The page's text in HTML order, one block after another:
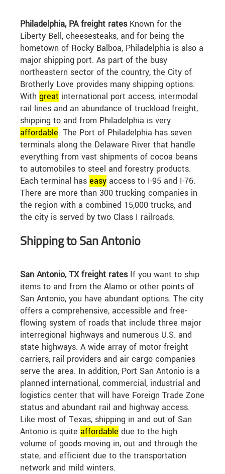
Philadelphia, PA freight ratesKnown for the
Liberty Bell, cheesesteaks, and for being the
hometown of Rocky Balboa, Philadelphia is also a
major shipping port. As part of the busy
northeastern sector of the country, the City of
Brotherly Love provides many shipping options.
With great international port access, intermodal
rail lines and an abundance of truckload freight,
shipping to and from Philadelphia is very
affordable. The Port of Philadelphia has seven
terminals along the Delaware River that handle
everything from vast shipments of cocoa beans
to automobiles to steel and forestry products.
Each terminal has easy access to I-95 and I-76.
There are more than 300 trucking companies in
the region with a combined 15,000 trucks, and
the city is served by two Class I railroads.
Shipping to San Antonio
San Antonio, TX freight ratesIf you want to ship
items to and from the Alamo or other points of
San Antonio, you have abundant options. The city
offers a comprehensive, accessible and free-
flowing system of roads that include three major
interregional highways and numerous U.S. and
state highways. A wide array of motor freight
carriers, rail providers and air cargo companies
serve the area. In addition, Port San Antonio is a
planned international, commercial, industrial and
logistics center that will have Foreign Trade Zone
status and abundant rail and highway access.
Like most of Texas, shipping in and out of San
Antonio is quite affordable due to the high
volume of goods moving in, out and through the
state, and efficient due to the transportation
network and mild winters.